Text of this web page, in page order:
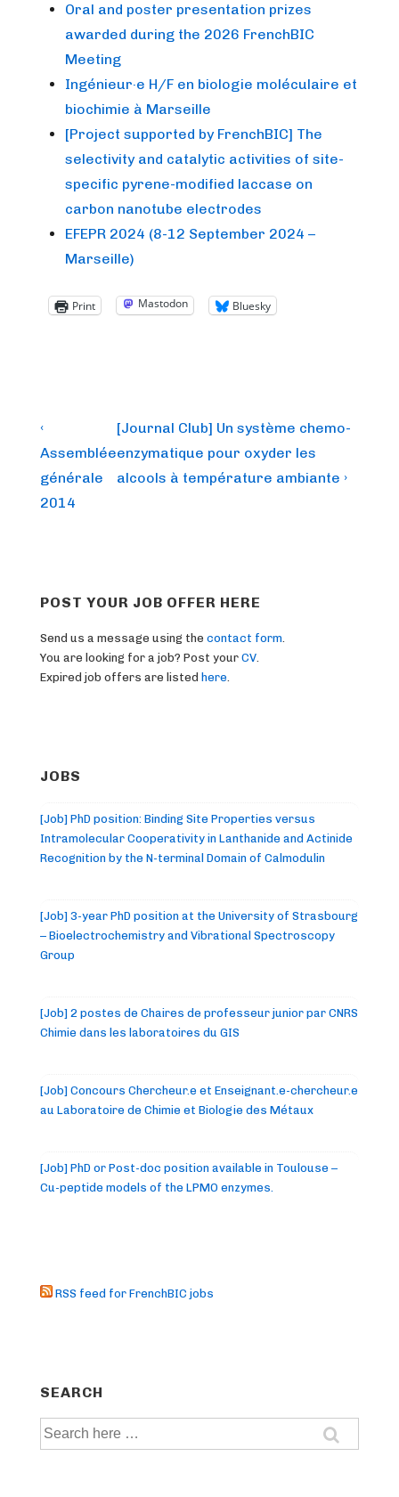
Oral and poster presentation prizes
awarded during the 2026 FrenchBIC
Meeting
Ingénieur·e H/F en biologie moléculaire et
biochimie à Marseille
[Project supported by FrenchBIC] The
selectivity and catalytic activities of site-
specific pyrene-modified laccase on
carbon nanotube electrodes
EFEPR 2024 (8-12 September 2024 –
Marseille)
Print Mastodon Bluesky
Post
navigation
Previous
Post
is
‹
Assemblée
générale
2014
Next
Post
is
[Journal Club] Un système chemo-
enzymatique pour oxyder les
alcools à température ambiante ›
POST YOUR JOB OFFER HERE
Send us a message using the contact form.
You are looking for a job? Post your CV.
Expired job offers are listed here.
JOBS
[Job] PhD position: Binding Site Properties versus
Intramolecular Cooperativity in Lanthanide and Actinide
Recognition by the N-terminal Domain of Calmodulin
[Job] 3-year PhD position at the University of Strasbourg
– Bioelectrochemistry and Vibrational Spectroscopy
Group
[Job] 2 postes de Chaires de professeur junior par CNRS
Chimie dans les laboratoires du GIS
[Job] Concours Chercheur.e et Enseignant.e-chercheur.e
au Laboratoire de Chimie et Biologie des Métaux
[Job] PhD or Post-doc position available in Toulouse –
Cu-peptide models of the LPMO enzymes.
RSS feed for FrenchBIC jobs
SEARCH
Search
for: